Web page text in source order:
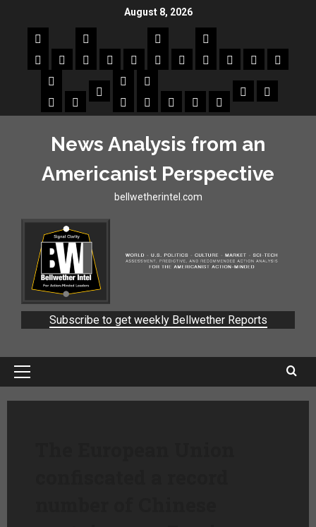
August 8, 2026
News Analysis from an
Americanist Perspective
bellwetherintel.com
Subscribe to get weekly Bellwether Reports